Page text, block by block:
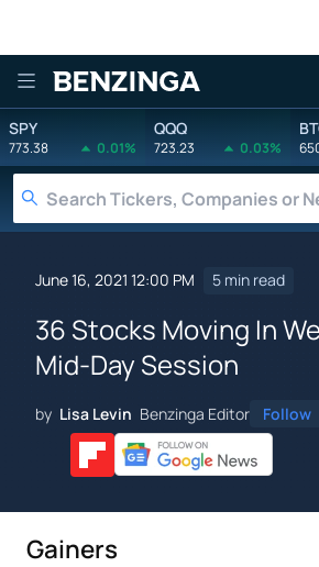
Benzinga
SPY
773.38 0.01%
QQQ
723.23 0.03%
June 16, 2021 12:00 PM 5 min read
36 Stocks Moving In
Mid-Day Session
by Lisa Levin Benzinga Editor Follow
Gainers